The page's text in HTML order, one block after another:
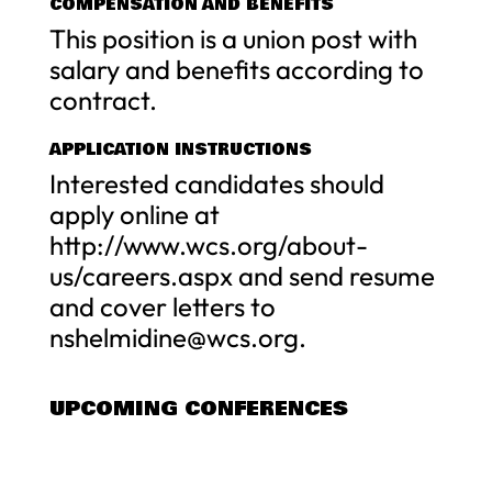
This position is a union post with
salary and benefits according to
contract.
APPLICATION INSTRUCTIONS
Interested candidates should
apply online at
http://www.wcs.org/about-
us/careers.aspx and send resume
and cover letters to
nshelmidine@wcs.org.
UPCOMING CONFERENCES